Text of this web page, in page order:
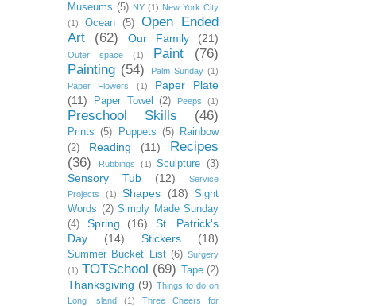
Museums (5) NY (1) New York City
(1)
Ocean (5)
Open Ended
Art
(62) Our Family (21)
Outer space (1) Paint
(76)
Painting (54) Palm Sunday (1)
Paper Flowers
(1)
Paper Plate
(11)
Paper Towel (2) Peeps (1)
Preschool Skills (46)
Prints (5) Puppets (5)
Rainbow
(2)
Reading (11)
Recipes
(36)
Rubbings (1) Sculpture (3)
Sensory Tub (12)
Service
Projects
(1) Shapes (18)
Sight
Words (2) Simply Made Sunday
(4)
Spring (16)
St. Patrick's
Day
(14) Stickers (18)
Summer Bucket List (6) Surgery
(1) TOTSchool (69) Tape (2)
Thanksgiving (9) Things to do on
Long Island
(1)
Three Cheers for